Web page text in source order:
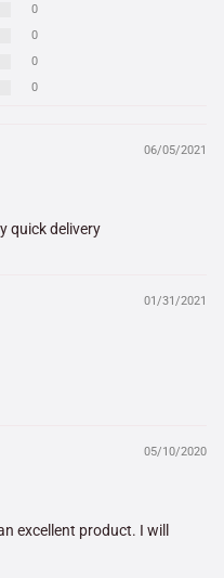
0
0
0
0
06/05/2021
quick delivery
01/31/2021
05/10/2020
excellent product. I will